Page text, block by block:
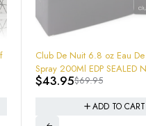
-66%
Ralph's Club MEN by Ralph Lauren
100mL EDT 3.4oz
$